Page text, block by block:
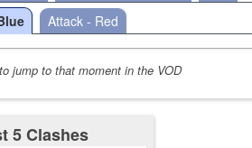
Attack - Red
jump to that moment in the VOD
5 Clashes